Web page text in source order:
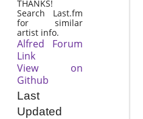
THANKS!
Search Last.fm
for similar
artist info.
Alfred Forum
Link
View on
Github
Last
Updated